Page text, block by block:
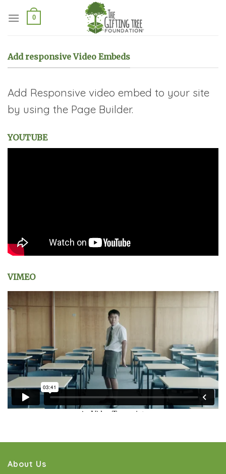
0
Add responsive Video Embeds
Add Responsive video embed to your site
by using the Page Builder.
YOUTUBE
VIMEO
About Us